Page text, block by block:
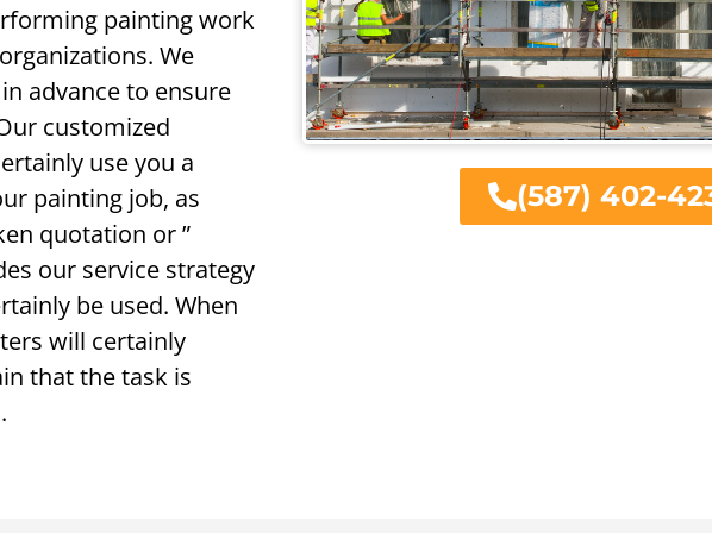
painting work
We
advance to ensure
customized
use you a
painting job, as
quotation or ”
our service strategy
be used. When
will certainly
that the task is
(587) 402-